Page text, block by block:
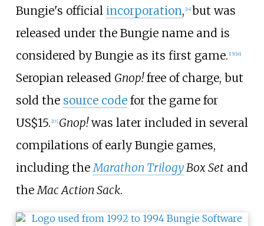
Bungie's official incorporation, [14] but was
released under the Bungie name and is
considered by Bungie as its first game. [15] [16]
Seropian released Gnop!free of charge, but
sold the source codefor the game for
US$15. [17] Gnop!was later included in several
compilations of early Bungie games,
including theMarathon TrilogyBox Setand
theMac Action Sack.